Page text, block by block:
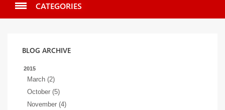
CATEGORIES
BLOG ARCHIVE
2015
March (2)
October (5)
November (4)